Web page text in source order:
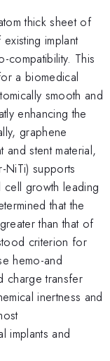
thick sheet of
implant
compatibility. This
a biomedical
smooth and
enhancing the
graphene
stent material,
NiTi) supports
cell growth leading
that the
than that of
criterion for
hemo-and
charge transfer
inertness and
implants and